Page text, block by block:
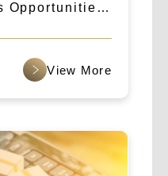
Opportunities: